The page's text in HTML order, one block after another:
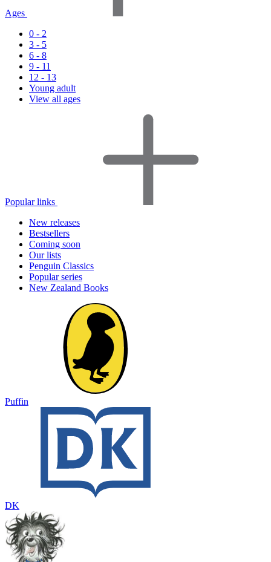
Ages
0 - 2
3 - 5
6 - 8
9 - 11
12 - 13
Young adult
View all ages
Popular links
New releases
Bestsellers
Coming soon
Our lists
Penguin Classics
Popular series
New Zealand Books
Puffin
DK